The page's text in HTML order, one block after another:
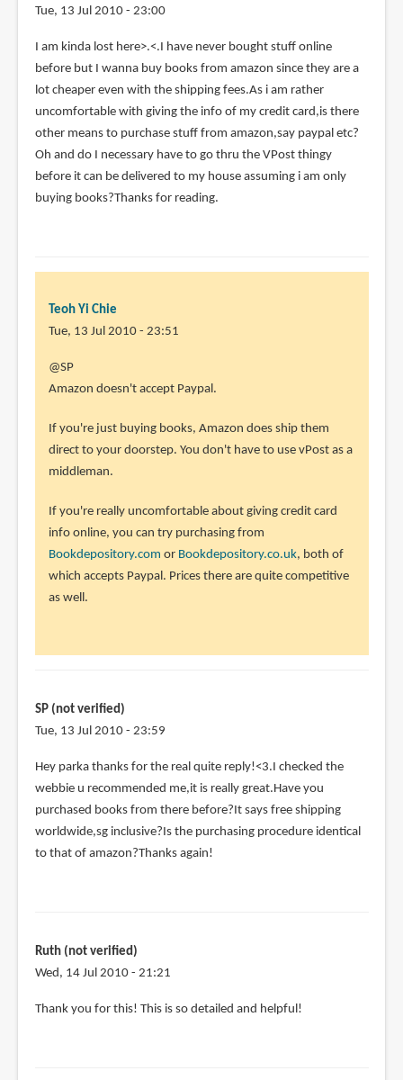
Tue, 13 Jul 2010 - 23:00
I am kinda lost here>.<.I have never bought stuff online
before but I wanna buy books from amazon since they are a
lot cheaper even with the shipping fees.As i am rather
uncomfortable with giving the info of my credit card,is there
other means to purchase stuff from amazon,say paypal etc?
Oh and do I necessary have to go thru the VPost thingy
before it can be delivered to my house assuming i am only
buying books?Thanks for reading.
Teoh Yi Chie
Tue, 13 Jul 2010 - 23:51
In
reply
I
am
kinda
here>.
<.I
by
SP
(not
@SP
Amazon doesn't accept Paypal.
If you're just buying books, Amazon does ship them
direct to your doorstep. You don't have to use vPost as a
middleman.
If you're really uncomfortable about giving credit card
info online, you can try purchasing from
Bookdepository.com or Bookdepository.co.uk, both of
which accepts Paypal. Prices there are quite competitive
as well.
SP (not verified)
Tue, 13 Jul 2010 - 23:59
Hey parka thanks for the real quite reply!<3.I checked the
webbie u recommended me,it is really great.Have you
purchased books from there before?It says free shipping
worldwide,sg inclusive?Is the purchasing procedure identical
to that of amazon?Thanks again!
Ruth (not verified)
Wed, 14 Jul 2010 - 21:21
Thank you for this! This is so detailed and helpful!